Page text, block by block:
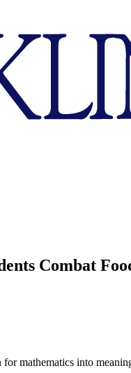
Combat
mathematics into